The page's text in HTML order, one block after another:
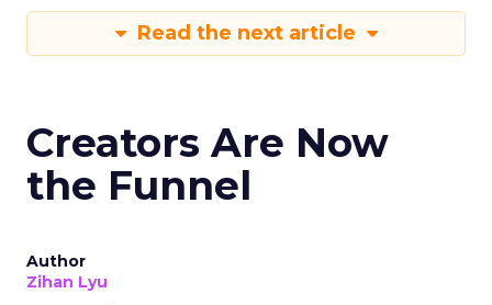
Read the next article
Creators Are Now
the Funnel
Author
Zihan Lyu